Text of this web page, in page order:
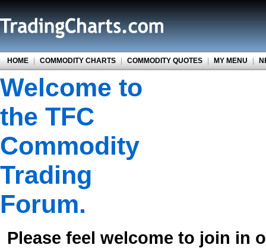
HOME | COMMODITY CHARTS | COMMODITY QUOTES | MY MENU |
Welcome to
the TFC
Commodity
Trading
Forum.
Please feel welcome to join in